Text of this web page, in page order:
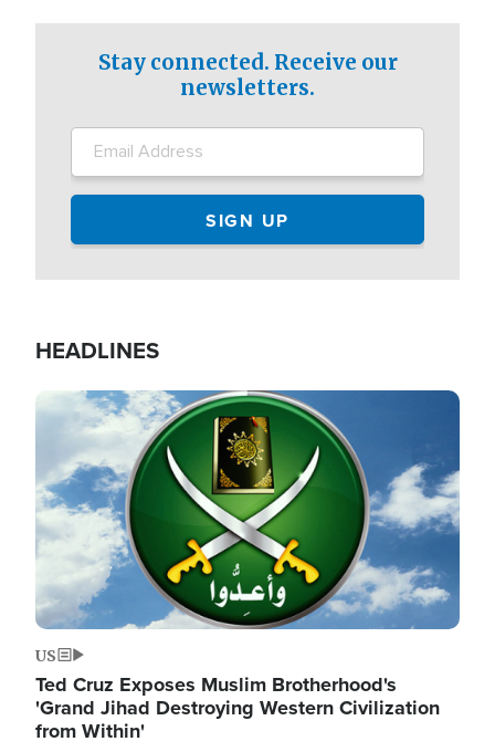
Stay connected. Receive our
newsletters.
HEADLINES
Image
US
Ted Cruz Exposes Muslim Brotherhood's
'Grand Jihad Destroying Western Civilization
from Within'